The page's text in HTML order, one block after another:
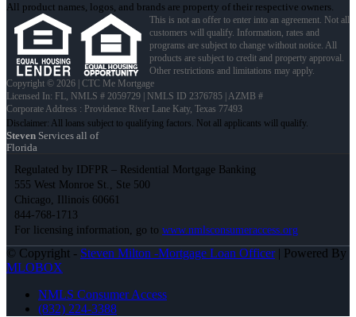
All product names, logos, and brands are property of their respective owners.
This is not an offer to enter into an agreement. Not all
customers will qualify. Information, rates and
programs are subject to change without notice. All
products are subject to credit and property approval.
Other restrictions and limitations may apply.
Copyright © 2026 | CTC Me Mortgage
Licensed In: FL, NMLS # 2059729 | NMLS ID 2376785 | AZMB #
Corporate Address : Providence River Lane Katy, Texas 77493
Steven Services all of
Florida
Regulated by IDFPR – Residential Mortgage Banking
555 West Monroe St., Ste 500
Chicago, Illinois 60661
844-768-1713
For licensing information, go to www.nmlsconsumeraccess.org
© Copyright - Steven Milton -Mortgage Loan Officer| Powered By
MLOBOX
NMLS Consumer Access
(832) 224-3388